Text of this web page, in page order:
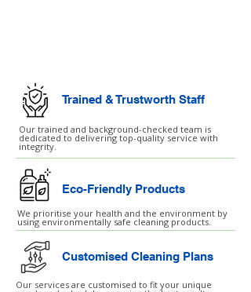
Trained & Trustworth Staff
Our trained and background-checked team is
dedicated to delivering top-quality service with
integrity.
Eco-Friendly Products
We prioritise your health and the environment by
using environmentally safe cleaning products.
Customised Cleaning Plans
Our services are customised to fit your unique